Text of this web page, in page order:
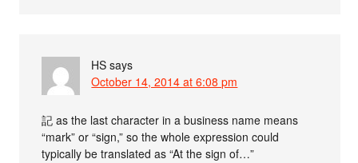
HS says
October 14, 2014 at 6:08 pm
記 as the last character in a business name means
“mark” or “sign,” so the whole expression could
typically be translated as “At the sign of…”